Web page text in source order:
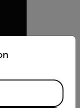
from the